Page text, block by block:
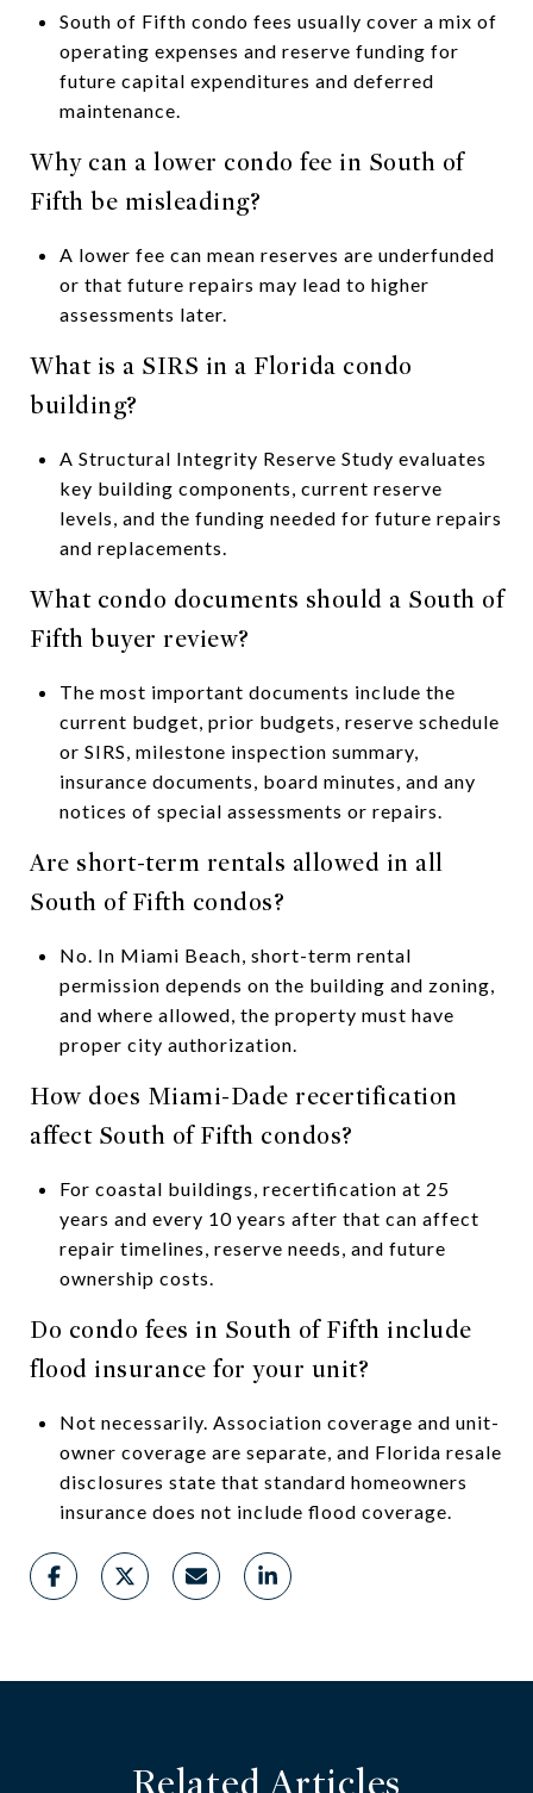
South of Fifth condo fees usually cover a mix of
operating expenses and reserve funding for
future capital expenditures and deferred
maintenance.
Why can a lower condo fee in South of
Fifth be misleading?
A lower fee can mean reserves are underfunded
or that future repairs may lead to higher
assessments later.
What is a SIRS in a Florida condo
building?
A Structural Integrity Reserve Study evaluates
key building components, current reserve
levels, and the funding needed for future repairs
and replacements.
What condo documents should a South of
Fifth buyer review?
The most important documents include the
current budget, prior budgets, reserve schedule
or SIRS, milestone inspection summary,
insurance documents, board minutes, and any
notices of special assessments or repairs.
Are short-term rentals allowed in all
South of Fifth condos?
No. In Miami Beach, short-term rental
permission depends on the building and zoning,
and where allowed, the property must have
proper city authorization.
How does Miami-Dade recertification
affect South of Fifth condos?
For coastal buildings, recertification at 25
years and every 10 years after that can affect
repair timelines, reserve needs, and future
ownership costs.
Do condo fees in South of Fifth include
flood insurance for your unit?
Not necessarily. Association coverage and unit-
owner coverage are separate, and Florida resale
disclosures state that standard homeowners
insurance does not include flood coverage.
Related Articles